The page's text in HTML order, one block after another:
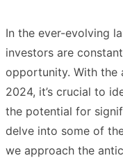
In the ever-evolving
investors are
opportunity. With the
2024, it’s crucial to
the potential for
delve into some of
we approach the